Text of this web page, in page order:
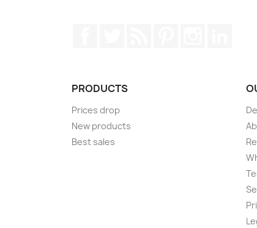
PRODUCTS
Prices drop
New products
Best sales